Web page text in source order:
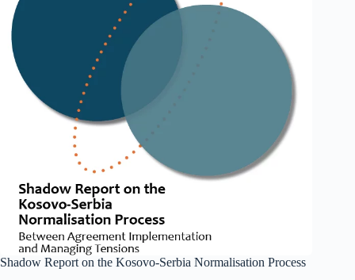
Shadow Report on the Kosovo-Serbia Normalisation Process